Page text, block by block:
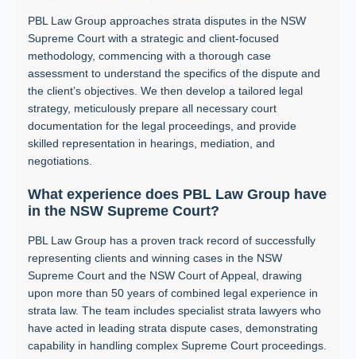
PBL Law Group approaches strata disputes in the NSW
Supreme Court with a strategic and client-focused
methodology, commencing with a thorough case
assessment to understand the specifics of the dispute and
the client’s objectives. We then develop a tailored legal
strategy, meticulously prepare all necessary court
documentation for the legal proceedings, and provide
skilled representation in hearings, mediation, and
negotiations.
What experience does PBL Law Group have
in the NSW Supreme Court?
PBL Law Group has a proven track record of successfully
representing clients and winning cases in the NSW
Supreme Court and the NSW Court of Appeal, drawing
upon more than 50 years of combined legal experience in
strata law. The team includes specialist strata lawyers who
have acted in leading strata dispute cases, demonstrating
capability in handling complex Supreme Court proceedings.